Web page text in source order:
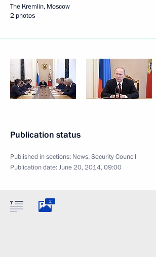
The Kremlin, Moscow
2 photos
Publication status
Published in sections: News,Security Council
Publication date:June 20, 2014, 09:00
2